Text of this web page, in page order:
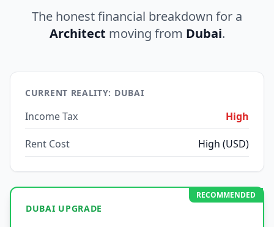
The honest financial breakdown for a
Architect moving from Dubai.
CURRENT REALITY: DUBAI
Income Tax High
Rent Cost High (USD)
RECOMMENDED
DUBAI UPGRADE